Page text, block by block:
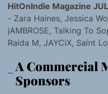
HitOnIndie Magazine
- Zara Haines, Jessica
jAMBROSE, Talking To
Raida M, JAYCiX, Saint
A Commercial
Sponsors